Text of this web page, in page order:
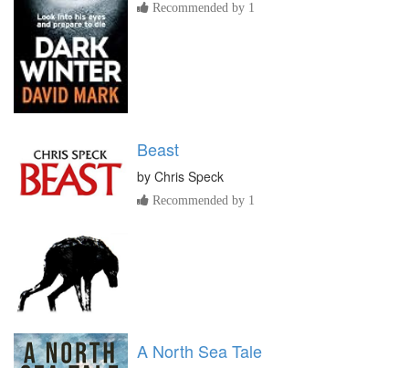
Recommended by 1
Beast
by Chris Speck
Recommended by 1
A North Sea Tale